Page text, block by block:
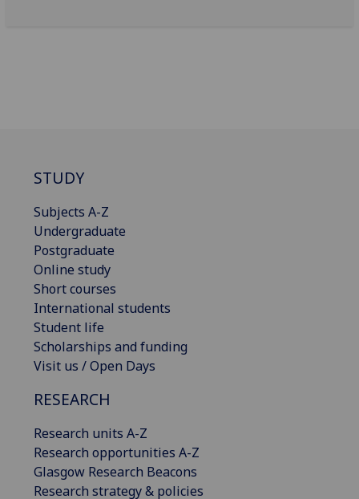
STUDY
Subjects A-Z
Undergraduate
Postgraduate
Online study
Short courses
International students
Student life
Scholarships and funding
Visit us / Open Days
RESEARCH
Research units A-Z
Research opportunities A-Z
Glasgow Research Beacons
Research strategy & policies